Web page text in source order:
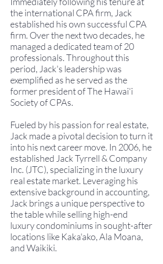
the international CPA firm, Jack
established his own successful CPA
firm. Over the next two decades, he
managed a dedicated team of 20
professionals. Throughout this
period, Jack's leadership was
exemplified as he served as the
former president of The Hawai'i
Society of CPAs.
Fueled by his passion for real estate,
Jack made a pivotal decision to turn it
into his next career move. In 2006, he
established Jack Tyrrell & Company
Inc. (JTC), specializing in the luxury
real estate market. Leveraging his
extensive background in accounting,
Jack brings a unique perspective to
the table while selling high-end
luxury condominiums in sought-after
locations like Kaka'ako, Ala Moana,
and Waikiki.